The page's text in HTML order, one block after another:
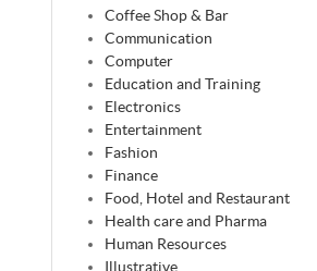
Coffee Shop & Bar
Communication
Computer
Education and Training
Electronics
Entertainment
Fashion
Finance
Food, Hotel and Restaurant
Health care and Pharma
Human Resources
Illustrative